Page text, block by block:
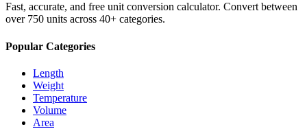
Fast, accurate, and free unit conversion calculator. Convert between
over 750 units across 40+ categories.
Popular Categories
Length
Weight
Temperature
Volume
Area